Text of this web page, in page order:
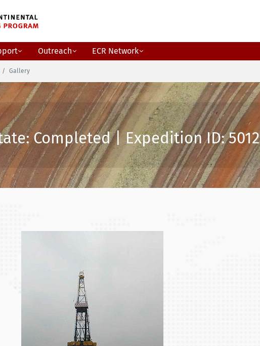
Outreach
ECR Network
Gallery
Completed | Expedition ID: 5012